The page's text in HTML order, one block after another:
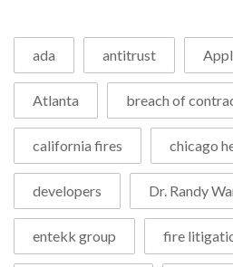
ada antitrust
Atlanta breach of
california fires chicago
developers Dr. Randy
entekk group fire